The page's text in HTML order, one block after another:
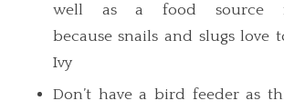
well as a food source
because snails and slugs love
Ivy
Don’t have a bird feeder as